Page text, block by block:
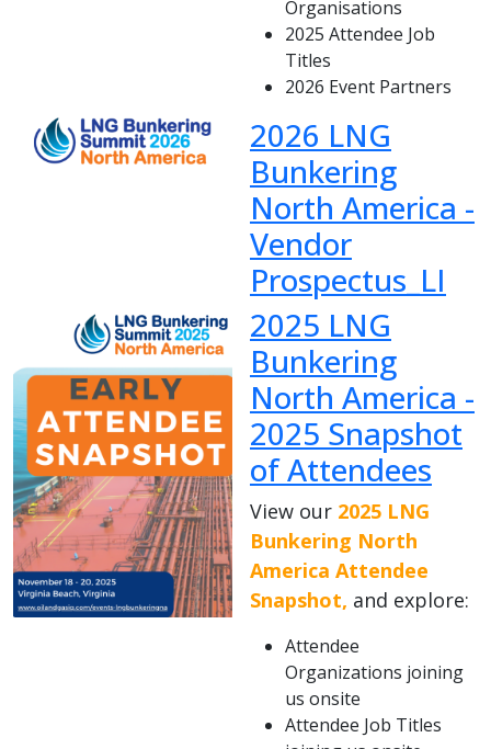
Organisations
2025 Attendee Job
Titles
2026 Event Partners
2026 LNG
Bunkering
North America -
Vendor
Prospectus_LI
2025 LNG
Bunkering
North America -
2025 Snapshot
of Attendees
View our 2025 LNG
Bunkering North
America Attendee
Snapshot, and explore:
Attendee
Organizations joining
us onsite
Attendee Job Titles